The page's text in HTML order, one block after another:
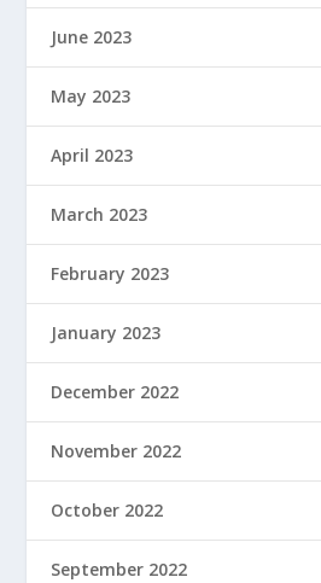
June 2023
May 2023
April 2023
March 2023
February 2023
January 2023
December 2022
November 2022
October 2022
September 2022